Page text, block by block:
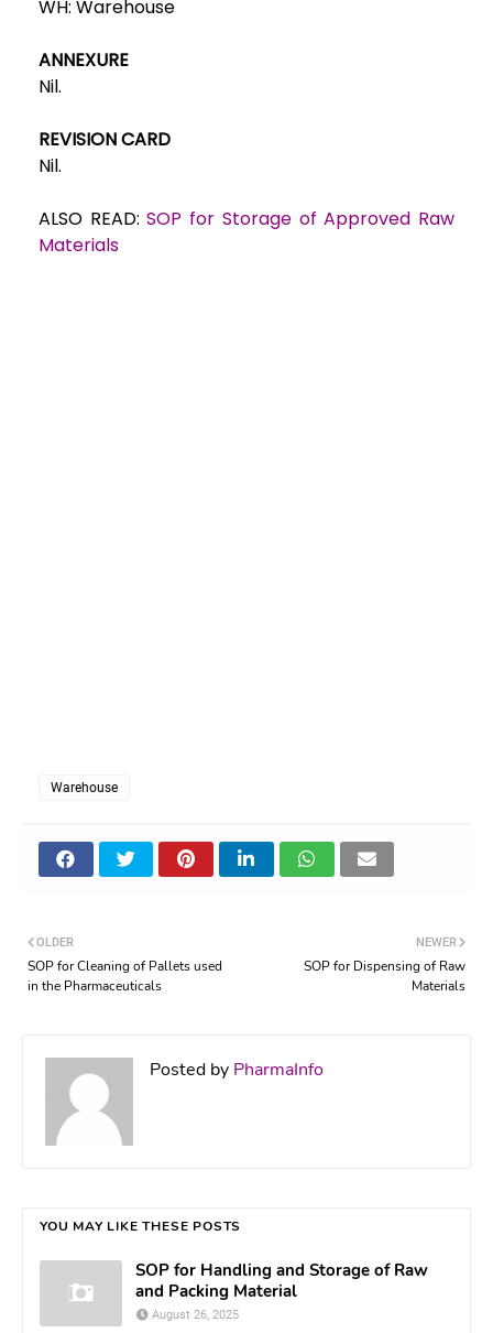
WH: Warehouse
ANNEXURE
Nil.
REVISION CARD
Nil.
ALSO READ:SOP for Storage of Approved Raw
Materials
Warehouse
NEWER
SOP for Dispensing of Raw
Materials
OLDER
SOP for Cleaning of Pallets used
in the Pharmaceuticals
Posted by PharmaInfo
YOU MAY LIKE THESE POSTS
SOP for Handling and Storage of Raw
and Packing Material
August 26, 2025